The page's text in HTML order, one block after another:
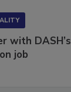
with DASH’s
job